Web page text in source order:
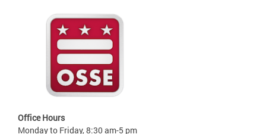
Office Hours
Monday to Friday, 8:30 am-5 pm